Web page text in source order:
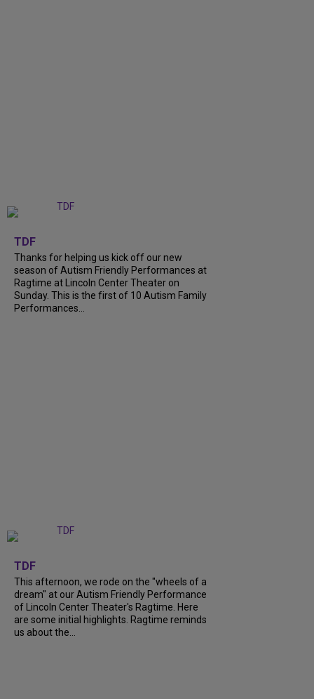
TDF
Thanks for helping us kick off our new
season of Autism Friendly Performances at
Ragtime at Lincoln Center Theater on
Sunday. This is the first of 10 Autism Family
Performances...
TDF
This afternoon, we rode on the "wheels of a
dream" at our Autism Friendly Performance
of Lincoln Center Theater's Ragtime. Here
are some initial highlights. Ragtime reminds
us about the...